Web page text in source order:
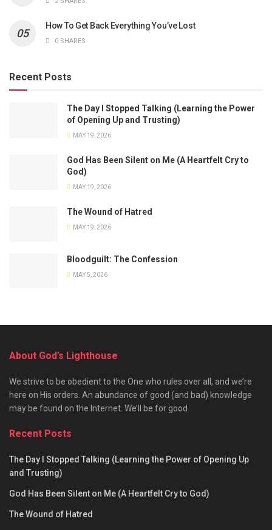
How To Get Back Everything You’ve Lost
0 SHARES
Recent Posts
The Day I Stopped Talking (Learning the Power
of Opening Up and Trusting)
MAY 19, 2026
God Has Been Silent on Me (A Heartfelt Cry to
God)
MAY 19, 2026
The Wound of Hatred
MAY 19, 2026
Bloodguilt: The Confession
MAY 5, 2026
About God’s Lighthouse
We strive to be obedient to the One who rules over all, and we’re
here on His orders. An abundance of good (and bad) knowledge
may be found on the Internet. We’ll be for good.
Recent Posts
The Day I Stopped Talking (Learning the Power of Opening Up
and Trusting)
God Has Been Silent on Me (A Heartfelt Cry to God)
The Wound of Hatred